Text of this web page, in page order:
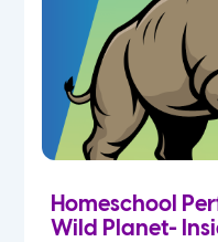
Homeschool
Wild Planet-